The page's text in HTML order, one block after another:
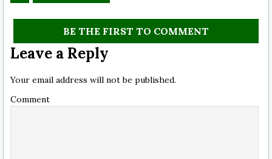
BE THE FIRST TO COMMENT
Leave a Reply
Your email address will not be published.
Comment